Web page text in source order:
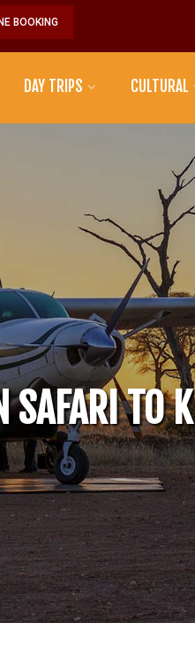
BOOKING
DAY TRIPS CULTURAL
HADZABE TRIBE
SONJO TRIBE
TO